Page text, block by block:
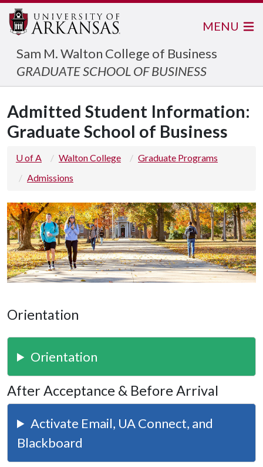
Sam M. Walton College of Business
GRADUATE SCHOOL OF BUSINESS
MENU
Admitted Student Information:
Graduate School of Business
U of A Walton College
Graduate Programs
Admissions
Orientation
Orientation
After Acceptance & Before Arrival
Activate Email, UA Connect, and
Blackboard